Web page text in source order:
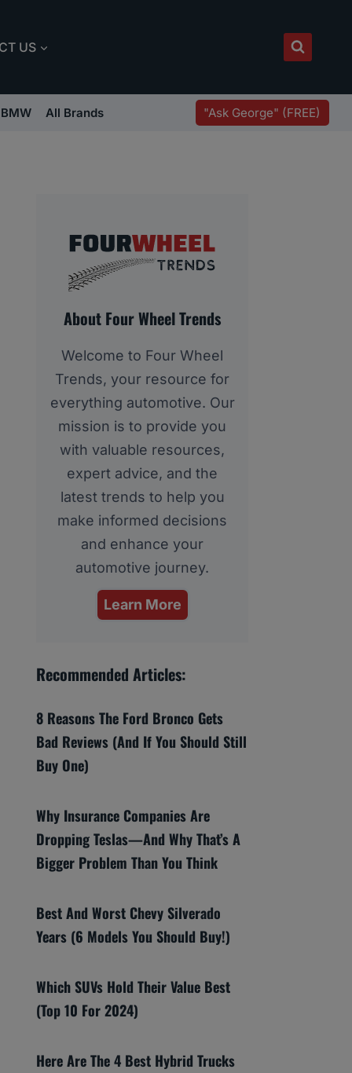
US
BMW All Brands "Ask George" (FREE)
About Four Wheel Trends
Welcome to Four Wheel
Trends, your resource for
everything automotive. Our
mission is to provide you
with valuable resources,
expert advice, and the
latest trends to help you
make informed decisions
and enhance your
automotive journey.
Learn More
Recommended Articles:
8 Reasons The Ford Bronco Gets
Bad Reviews (And If You Should Still
Buy One)
Why Insurance Companies Are
Dropping Teslas—And Why That’s A
Bigger Problem Than You Think
Best And Worst Chevy Silverado
Years (6 Models You Should Buy!)
Which SUVs Hold Their Value Best
(Top 10 For 2024)
Here Are The 4 Best Hybrid Trucks